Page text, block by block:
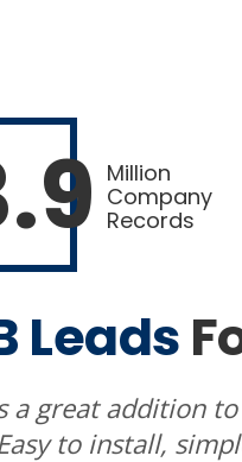
Million
Company
Records
Leads
a great addition
to install,